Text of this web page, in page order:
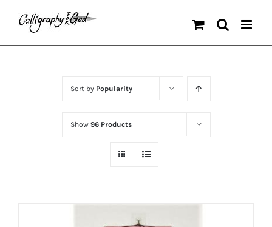
content
Sort by Popularity
Show 96 Products